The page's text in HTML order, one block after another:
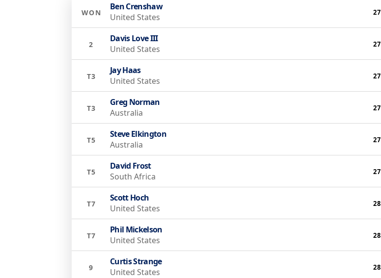
WON
Ben Crenshaw
United States
2
Davis Love III
United States
T3
Jay Haas
United States
T3
Greg Norman
Australia
T5
Steve Elkington
Australia
T5
David Frost
South Africa
T7
Scott Hoch
United States
T7
Phil Mickelson
United States
9
Curtis Strange
United States